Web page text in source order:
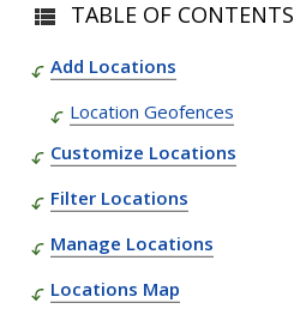
TABLE OF CONTENTS
Add Locations
Location Geofences
Customize Locations
Filter Locations
Manage Locations
Locations Map